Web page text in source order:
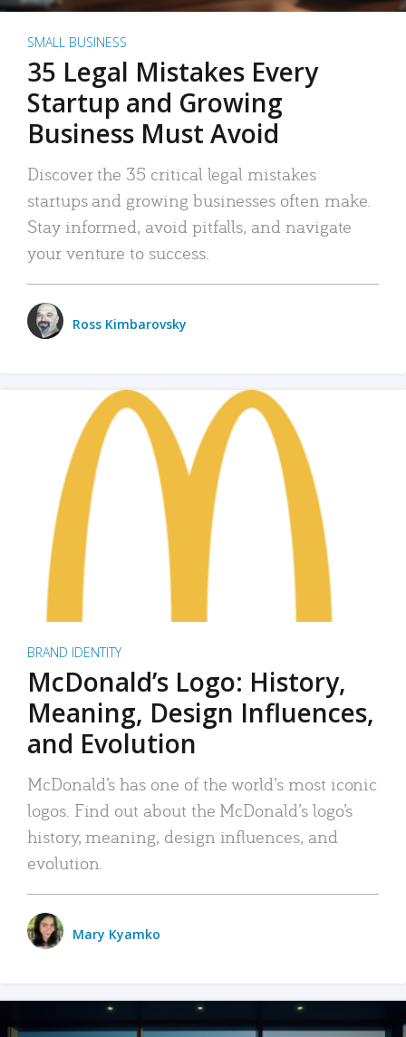
SMALL BUSINESS
35 Legal Mistakes Every
Startup and Growing
Business Must Avoid
Discover the 35 critical legal mistakes
startups and growing businesses often make.
Stay informed, avoid pitfalls, and navigate
your venture to success.
Ross Kimbarovsky
BRAND IDENTITY
McDonald’s Logo: History,
Meaning, Design Influences,
and Evolution
McDonald’s has one of the world’s most iconic
logos. Find out about the McDonald’s logo’s
history, meaning, design influences, and
evolution.
Mary Kyamko